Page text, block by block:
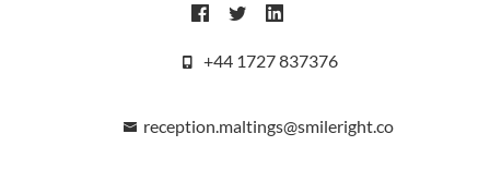
+44 1727 837376
reception.maltings@smileright.co